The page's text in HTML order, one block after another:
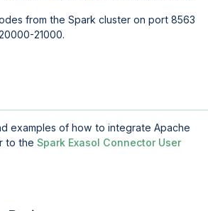
from the Spark cluster on port 8563
21000.
examples of how to integrate Apache
to the Spark Exasol Connector User